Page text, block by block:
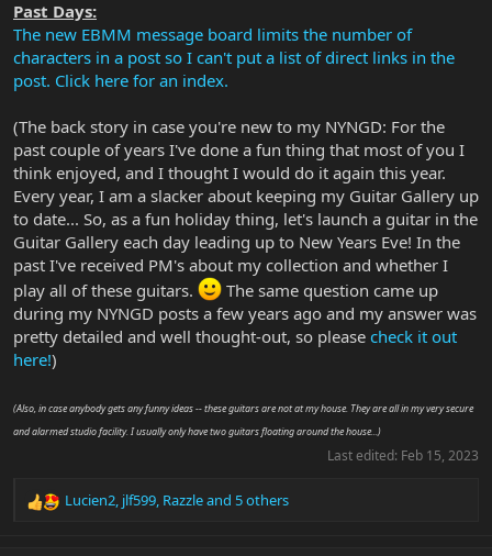
Past Days:
The new EBMM message board limits the number of
characters in a post so I can't put a list of direct links in the
post. Click here for an index.
(The back story in case you're new to my NYNGD: For the
past couple of years I've done a fun thing that most of you I
think enjoyed, and I thought I would do it again this year.
Every year, I am a slacker about keeping my Guitar Gallery up
to date... So, as a fun holiday thing, let's launch a guitar in the
Guitar Gallery each day leading up to New Years Eve! In the
past I've received PM's about my collection and whether I
play all of these guitars.
The same question came up
during my NYNGD posts a few years ago and my answer was
pretty detailed and well thought-out, so please check it out
here!)
(Also, in case anybody gets any funny ideas -- these guitars are not at my house. They are all in my very secure
and alarmed studio facility. I usually only have two guitars floating around the house...)
Last edited: Feb 15, 2023
R
Lucien2, jlf599, Razzleand 5 others